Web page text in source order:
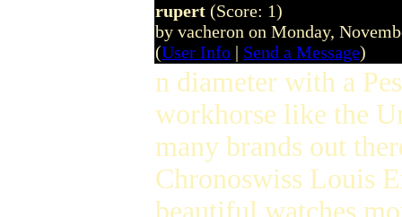
rupert (Score: 1)
by vacheron on Monday,
(User Info | Send a Message)
n diameter with a
workhorse like the
many brands out
Chronoswiss Louis